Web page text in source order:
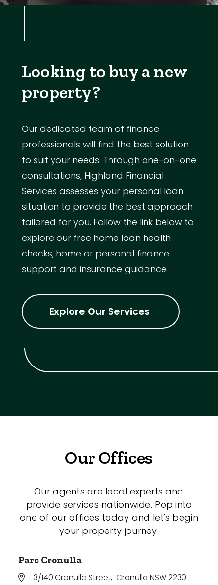
Looking to buy a new
property?
Our dedicated team of finance
professionals will find the best solution
to suit your needs. Through one-on-one
consultations, Highland Financial
Services assesses your personal loan
situation to provide the best approach
tailored for you. Follow the link below to
explore our free home loan health
checks, home or personal finance
support and insurance guidance.
Explore Our Services
Our Offices
Our agents are local experts and
provide services nationwide. Pop into
one of our offices today and let's begin
your property journey.
Parc Cronulla
3/140 Cronulla Street, Cronulla NSW 2230